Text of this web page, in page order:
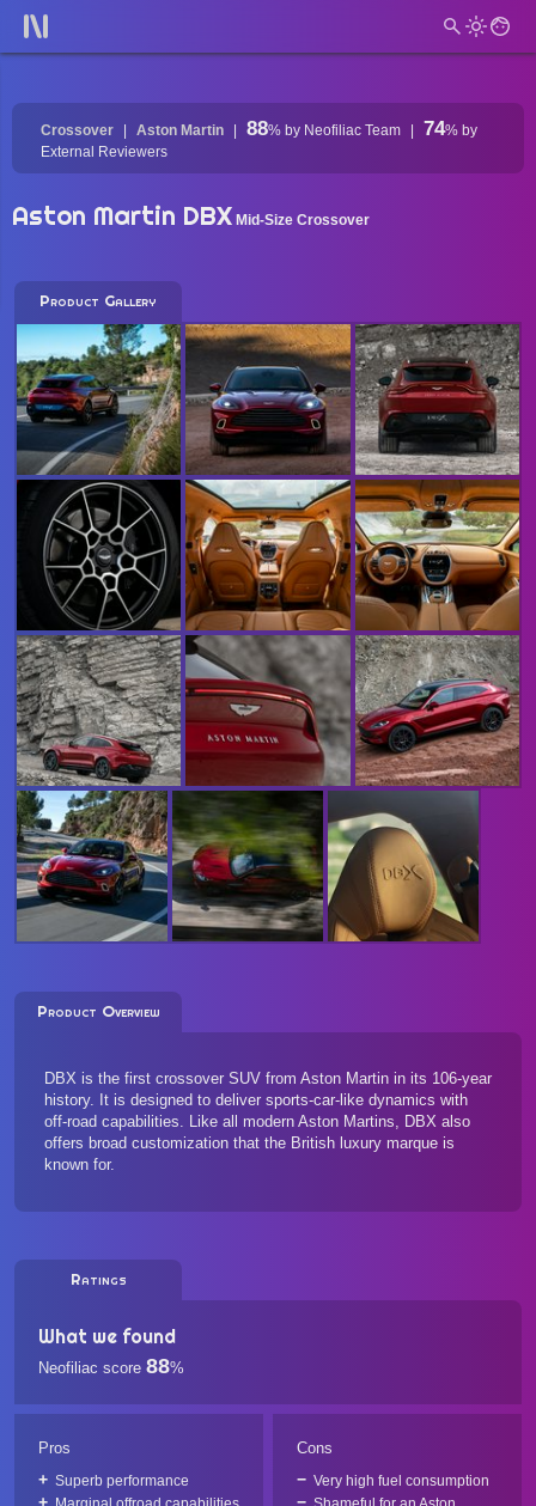
Crossover Aston Martin 88% by Neofiliac Team 74% by
External Reviewers
Aston Martin DBX Mid-Size Crossover
Product Gallery
Product Overview
DBX is the first crossover SUV from Aston Martin in its 106-year
history. It is designed to deliver sports-car-like dynamics with
off-road capabilities. Like all modern Aston Martins, DBX also
offers broad customization that the British luxury marque is
known for.
Ratings
What we found
Neofiliac score 88%
Pros
Superb performance
Cons
Very high fuel consumption